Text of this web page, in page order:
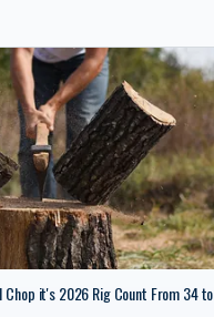
Chop it's 2026 Rig Count From 34 to